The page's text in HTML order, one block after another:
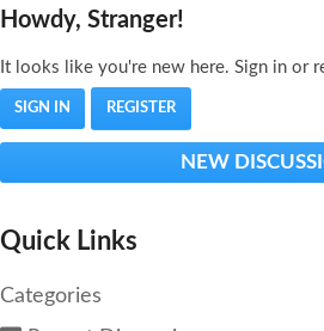
Howdy, Stranger!
It looks like you're new here. Sign in or
SIGN IN REGISTER
NEW
Quick Links
Categories